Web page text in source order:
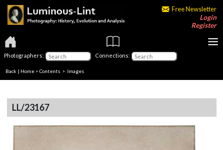
Free Newsletter
Login
Register
Photographers: Connections:
Back | Home > Contents > Images
LL/23167